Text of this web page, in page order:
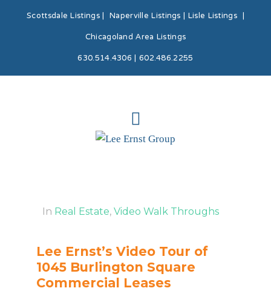
Scottsdale Listings|Naperville Listings|Lisle Listings|
Chicagoland Area Listings
630.514.4306 | 602.486.2255
In Real Estate, Video Walk Throughs
Lee Ernst’s Video Tour of
1045 Burlington Square
Commercial Leases